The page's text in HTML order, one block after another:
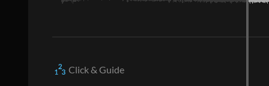
Click & Guide